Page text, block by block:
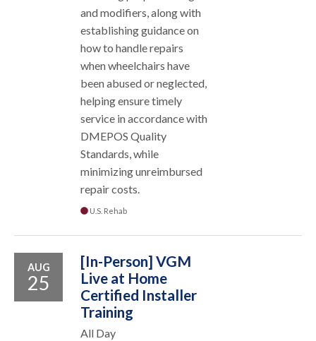
and modifiers, along with
establishing guidance on
how to handle repairs
when wheelchairs have
been abused or neglected,
helping ensure timely
service in accordance with
DMEPOS Quality
Standards, while
minimizing unreimbursed
repair costs.
U.S. Rehab
AUG
25
[In-Person] VGM
Live at Home
Certified Installer
Training
All Day